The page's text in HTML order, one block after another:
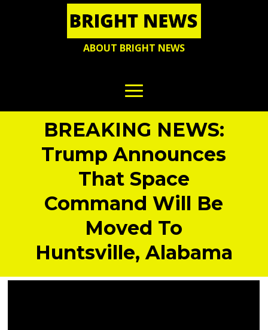
ABOUT BRIGHT NEWS
BREAKING NEWS:
Trump Announces
That Space
Command Will Be
Moved To
Huntsville, Alabama